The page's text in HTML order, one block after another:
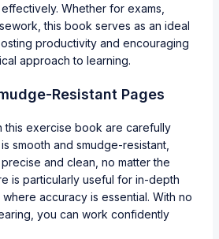
Whether for exams,
this book serves as an ideal
productivity and encouraging
approach to learning.
Resistant Pages
this exercise book are carefully
smooth and smudge-resistant,
and clean, no matter the
is particularly useful for in-depth
accuracy is essential. With no
you can work confidently